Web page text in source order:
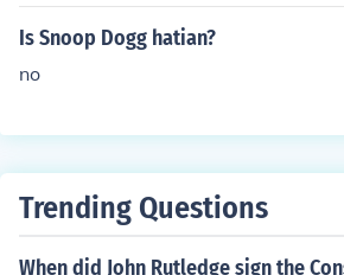
Is Snoop Dogg hatian?
no
Trending Questions
When did John Rutledge sign the